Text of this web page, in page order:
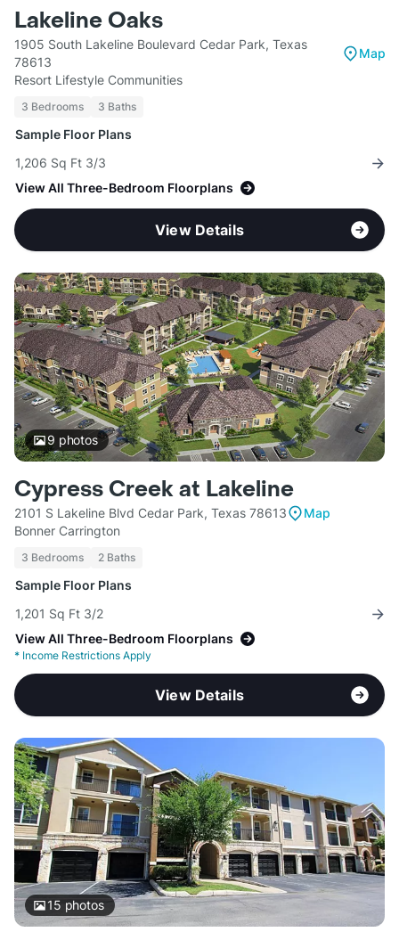
Lakeline Oaks
1905 South Lakeline Boulevard Cedar Park, Texas
78613
Map
Resort Lifestyle Communities
3 Bedrooms 3 Baths
Sample Floor Plans
1,206 Sq Ft 3/3
View All Three-Bedroom Floorplans
View Details
9 photos
Cypress Creek at Lakeline
2101 S Lakeline Blvd Cedar Park, Texas 78613
Map
Bonner Carrington
3 Bedrooms 2 Baths
Sample Floor Plans
1,201 Sq Ft 3/2
View All Three-Bedroom Floorplans
* Income Restrictions Apply
View Details
15 photos